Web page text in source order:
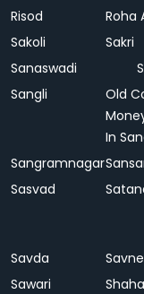
Risod Roha
Sakoli
Sakri
Sanaswadi
Sangli
Old
In
Sangramnagar
Sasvad
Savda
Sawari